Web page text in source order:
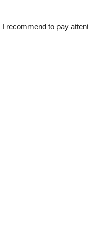
recommend to pay